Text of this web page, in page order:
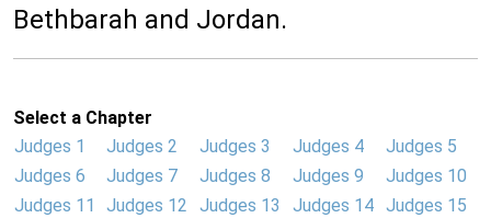
Bethbarah and Jordan.
Select a Chapter
Judges 1
Judges 2 Judges 3 Judges 4
Judges 5
Judges 6
Judges 7 Judges 8 Judges 9
Judges 10
Judges 11
Judges 12 Judges 13 Judges 14 Judges 15